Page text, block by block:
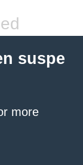
suspe
more